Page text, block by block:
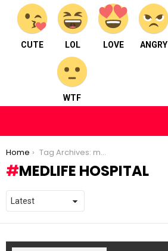
CUTE LOL LOVE ANGRY
WTF
You are here:
Home Tag Archives: medlife hospital
MEDLIFE HOSPITAL